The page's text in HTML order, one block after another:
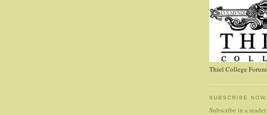
Thiel College
SUBSCRIBE
Subscribe in a reader